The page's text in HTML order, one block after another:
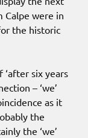
Calpe were in
the historic
six years
– ‘we’
as it
the
the ‘we’